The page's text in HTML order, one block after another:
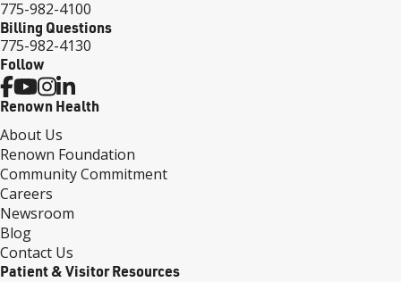
775-982-4100
Billing Questions
775-982-4130
Follow
Renown Health
About Us
Renown Foundation
Community Commitment
Careers
Newsroom
Blog
Contact Us
Patient & Visitor Resources